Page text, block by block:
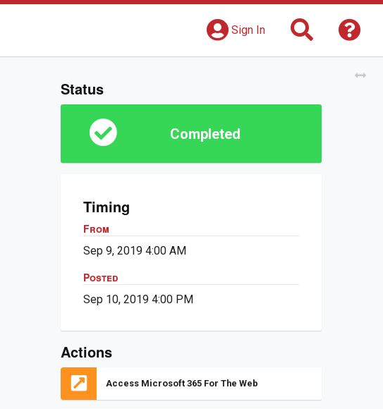
Sign In Search
Status
Completed
Timing
From
Sep 9, 2019 4:00 AM
Posted
Sep 10, 2019 4:00 PM
Actions
Access Microsoft 365 For The Web